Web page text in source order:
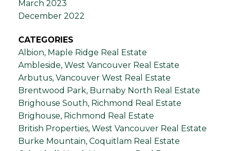
March 2023
December 2022
CATEGORIES
Albion, Maple Ridge Real Estate
Ambleside, West Vancouver Real Estate
Arbutus, Vancouver West Real Estate
Brentwood Park, Burnaby North Real Estate
Brighouse South, Richmond Real Estate
Brighouse, Richmond Real Estate
British Properties, West Vancouver Real Estate
Burke Mountain, Coquitlam Real Estate